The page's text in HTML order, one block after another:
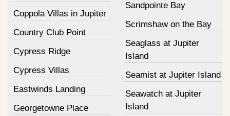
Coppola Villas in Jupiter
Country Club Point
Cypress Ridge
Cypress Villas
Eastwinds Landing
Georgetowne Place
Sandpointe Bay
Scrimshaw on the Bay
Seaglass at Jupiter
Island
Seamist at Jupiter Island
Seawatch at Jupiter
Island